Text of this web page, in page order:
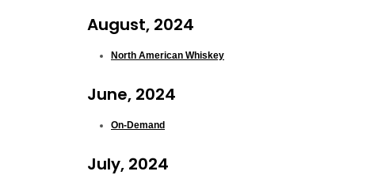
August, 2024
North American Whiskey
June, 2024
On-Demand
July, 2024